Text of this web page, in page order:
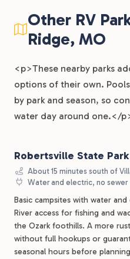
Other RV
Ridge, MO
<p>These nearby parks
options of their own.
by park and season, so
water day around one.</
Robertsville State Park
About 15 minutes south of
Water and electric, no sewer
Basic campsites with water
River access for fishing and
the Ozark foothills. A more
without full hookups or
seasonal hours before